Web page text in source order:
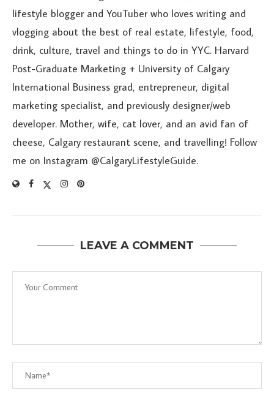
lifestyle blogger and YouTuber who loves writing and
vlogging about the best of real estate, lifestyle, food,
drink, culture, travel and things to do in YYC. Harvard
Post-Graduate Marketing + University of Calgary
International Business grad, entrepreneur, digital
marketing specialist, and previously designer/web
developer. Mother, wife, cat lover, and an avid fan of
cheese, Calgary restaurant scene, and travelling! Follow
me on Instagram @CalgaryLifestyleGuide.
LEAVE A COMMENT